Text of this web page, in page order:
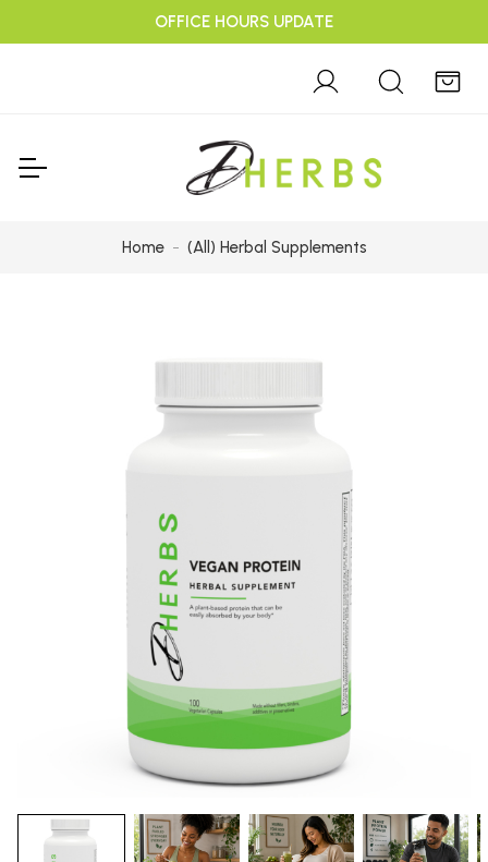
OFFICE HOURS UPDATE
Home (All) Herbal Supplements